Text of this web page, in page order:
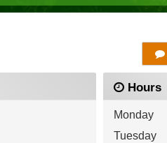
Hours
Monday
Tuesday